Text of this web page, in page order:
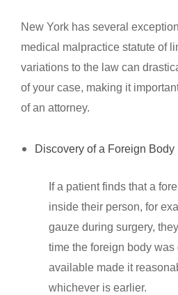
New York has several
medical malpractice statute of
variations to the law can
of your case, making it
of an attorney.
Discovery of a Foreign Body
If a patient finds that a
inside their person, for
gauze during surgery,
time the foreign body
available made it
whichever is earlier.